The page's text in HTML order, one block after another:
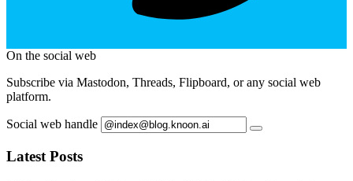
On the social web
Subscribe via Mastodon, Threads, Flipboard, or any social web
platform.
Social web handle
Latest Posts